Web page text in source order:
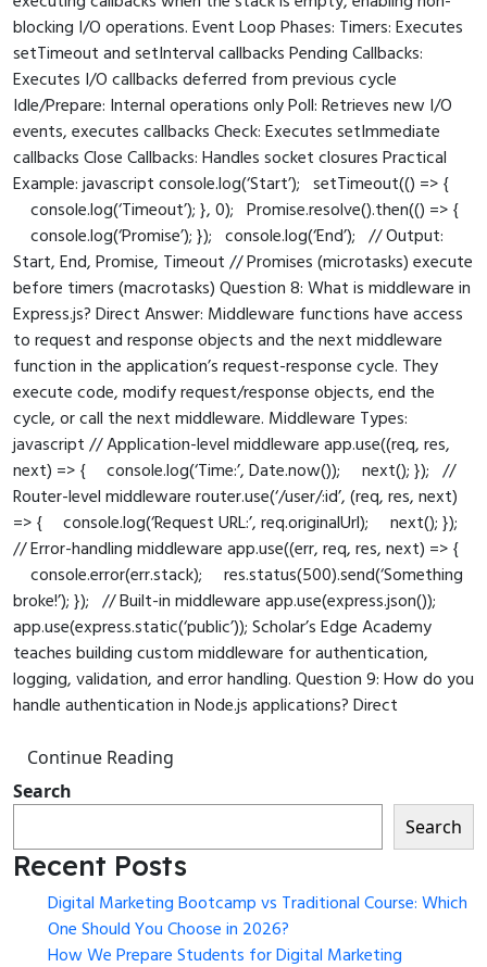
blocking I/O operations. Event Loop Phases: Timers: Executes
setTimeout and setInterval callbacks Pending Callbacks:
Executes I/O callbacks deferred from previous cycle
Idle/Prepare: Internal operations only Poll: Retrieves new I/O
events, executes callbacks Check: Executes setImmediate
callbacks Close Callbacks: Handles socket closures Practical
Example: javascript console.log(‘Start’); setTimeout(() => {
console.log(‘Timeout’); }, 0); Promise.resolve().then(() => {
console.log(‘Promise’); }); console.log(‘End’); // Output:
Start, End, Promise, Timeout // Promises (microtasks) execute
before timers (macrotasks) Question 8: What is middleware in
Express.js? Direct Answer: Middleware functions have access
to request and response objects and the next middleware
function in the application’s request-response cycle. They
execute code, modify request/response objects, end the
cycle, or call the next middleware. Middleware Types:
javascript // Application-level middleware app.use((req, res,
next) => { console.log(‘Time:’, Date.now()); next(); }); //
Router-level middleware router.use(‘/user/:id’, (req, res, next)
=> { console.log(‘Request URL:’, req.originalUrl); next(); });
// Error-handling middleware app.use((err, req, res, next) => {
console.error(err.stack); res.status(500).send(‘Something
broke!’); }); // Built-in middleware app.use(express.json());
app.use(express.static(‘public’)); Scholar’s Edge Academy
teaches building custom middleware for authentication,
logging, validation, and error handling. Question 9: How do you
handle authentication in Node.js applications? Direct
Continue Reading
Search
Search
Recent Posts
Digital Marketing Bootcamp vs Traditional Course: Which
One Should You Choose in 2026?
How We Prepare Students for Digital Marketing